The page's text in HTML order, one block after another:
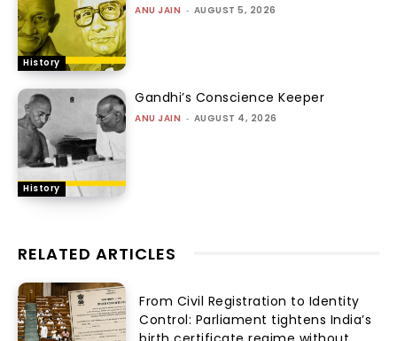
History
ANU JAIN - AUGUST 5, 2026
History
Gandhi’s Conscience Keeper
ANU JAIN - AUGUST 4, 2026
RELATED ARTICLES
From Civil Registration to Identity
Control: Parliament tightens India’s